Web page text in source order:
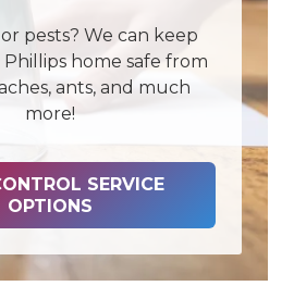
pests? We can keep
home safe from
ants, and much
more!
SERVICE
OPTIONS